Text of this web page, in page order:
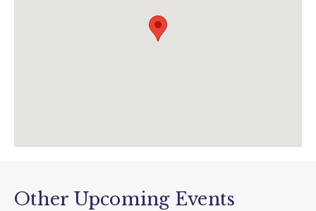
Other Upcoming Events